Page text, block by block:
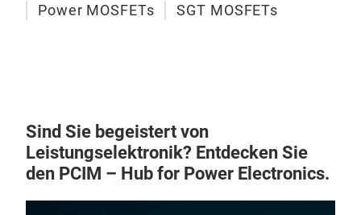
Power MOSFETs
SGT MOSFETs
Sind Sie begeistert von
Leistungselektronik? Entdecken Sie
den PCIM – Hub for Power Electronics.